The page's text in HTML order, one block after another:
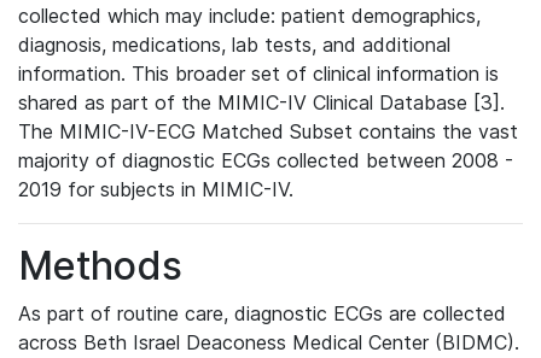
collected which may include: patient demographics,
diagnosis, medications, lab tests, and additional
information. This broader set of clinical information is
shared as part of the MIMIC-IV Clinical Database [3].
The MIMIC-IV-ECG Matched Subset contains the vast
majority of diagnostic ECGs collected between 2008 -
2019 for subjects in MIMIC-IV.
Methods
As part of routine care, diagnostic ECGs are collected
across Beth Israel Deaconess Medical Center (BIDMC).